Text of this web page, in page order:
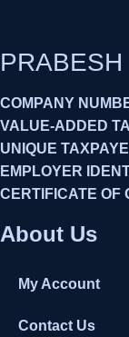
COMPANY
VALUE-ADDED
UNIQUE
EMPLOYER
CERTIFICATE OF
About Us
My Account
Contact Us